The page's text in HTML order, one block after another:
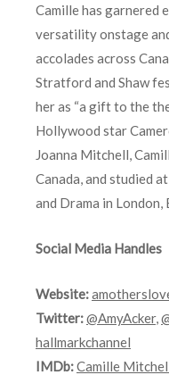
Camille has garnered
versatility onstage
accolades across
Stratford and Shaw
her as “a gift to the
Hollywood star
Joanna Mitchell,
Canada, and studied
and Drama in London,
Social Media Handles
Website:
Twitter:@AmyAcker,
hallmarkchannel
IMDb:Camille